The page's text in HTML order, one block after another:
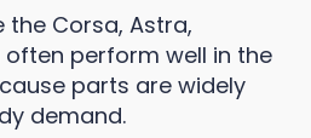
the Corsa, Astra,
often perform well in the
parts are widely
demand.